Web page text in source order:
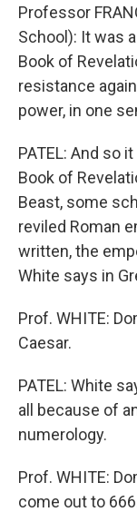
Professor
School): It was
Book of
resistance
power, in one
PATEL: And so
Book of
Beast, some
reviled Roman
written, the
White says in
Prof. WHITE:
Caesar.
PATEL: White
all because of
numerology.
Prof. WHITE:
come out to